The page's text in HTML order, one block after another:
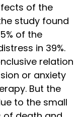
of the
study found
of the
in 39%.
relation
or anxiety
But the
to the small